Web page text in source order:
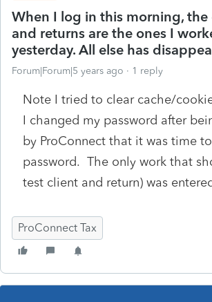
When I log in this morning, the
and returns are the ones I
yesterday. All else has
Forum|Forum|5 years ago 1 reply
Note I tried to clear cache/
I changed my password after
by ProConnect that it was time
password. The only work that
test client and return) was
ProConnect Tax